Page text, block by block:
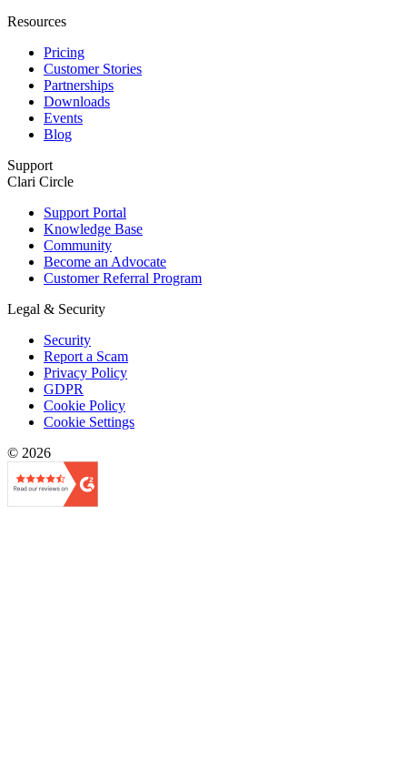
Resources
Pricing
Customer Stories
Partnerships
Downloads
Events
Blog
Support
Clari Circle
Support Portal
Knowledge Base
Community
Become an Advocate
Customer Referral Program
Legal & Security
Security
Report a Scam
Privacy Policy
GDPR
Cookie Policy
Cookie Settings
© 2026